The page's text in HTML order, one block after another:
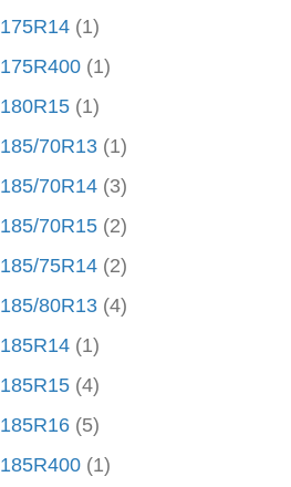
175R14 (1)
175R400 (1)
180R15 (1)
185/70R13 (1)
185/70R14 (3)
185/70R15 (2)
185/75R14 (2)
185/80R13 (4)
185R14 (1)
185R15 (4)
185R16 (5)
185R400 (1)